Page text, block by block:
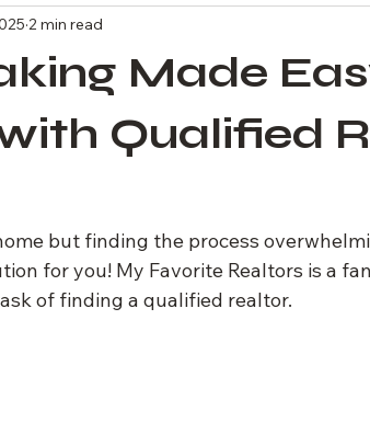
Made
Qualified
2 min read
but finding the process
for you! My Favorite Realtors is a
of finding a qualified realtor.